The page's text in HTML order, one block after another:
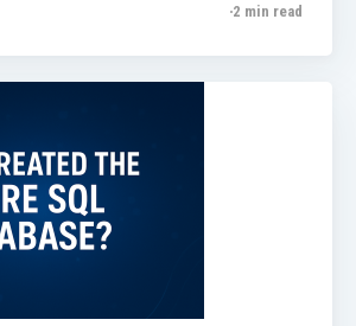
inspired me: “Now AI is
That made me realize
2 min read